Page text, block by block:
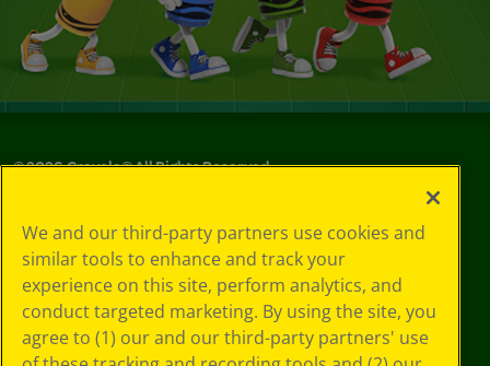
©2026Crayola® All Rights Reserved.
Choices
Privacy Policy
SMS Terms
GDPR
Cookie
Preferences
We and our third-party partners use cookies and
similar tools to enhance and track your
experience on this site, perform analytics, and
conduct targeted marketing. By using the site, you
agree to (1) our and our third-party partners' use